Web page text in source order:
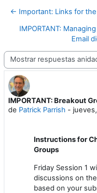
← Important: Links for
IMPORTANT:
Email
Mostrar modo
IMPORTANT: Breakout
de Patrick Parrish -
Número de respuestas: 0
Instructions for
Groups
Friday Session 1
discussions on
based on your